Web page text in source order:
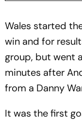
Wales started
win and for
group, but went
minutes after
from a Danny
It was the first